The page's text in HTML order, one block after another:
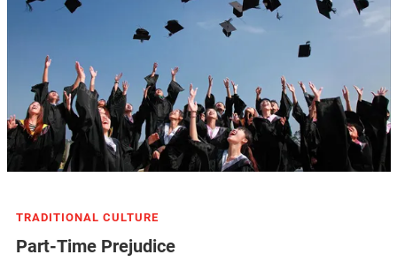
TRADITIONAL CULTURE
Part-Time Prejudice